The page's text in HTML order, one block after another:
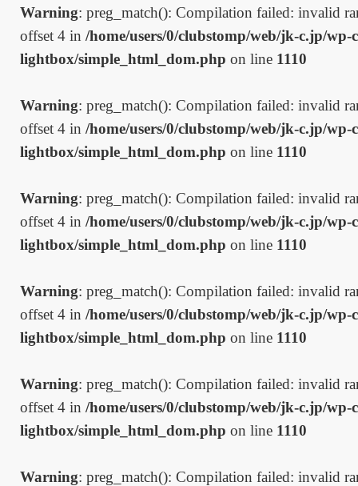
Warning: preg_match(): Compilation failed: invalid
offset 4 in /home/users/0/clubstomp/web/jk-c.jp/
lightbox/simple_html_dom.php on line 1110
Warning: preg_match(): Compilation failed: invalid
offset 4 in /home/users/0/clubstomp/web/jk-c.jp/
lightbox/simple_html_dom.php on line 1110
Warning: preg_match(): Compilation failed: invalid
offset 4 in /home/users/0/clubstomp/web/jk-c.jp/
lightbox/simple_html_dom.php on line 1110
Warning: preg_match(): Compilation failed: invalid
offset 4 in /home/users/0/clubstomp/web/jk-c.jp/
lightbox/simple_html_dom.php on line 1110
Warning: preg_match(): Compilation failed: invalid
offset 4 in /home/users/0/clubstomp/web/jk-c.jp/
lightbox/simple_html_dom.php on line 1110
Warning: preg_match(): Compilation failed: invalid